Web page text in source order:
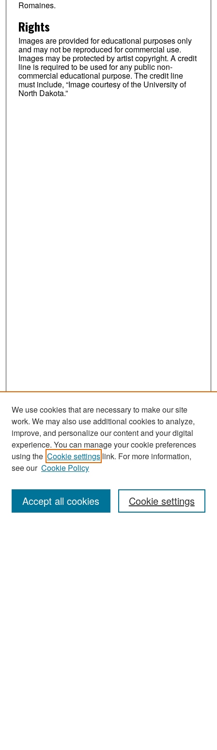
Romaines.
Rights
Images are provided for educational purposes only
and may not be reproduced for commercial use.
Images may be protected by artist copyright. A credit
line is required to be used for any public non-
commercial educational purpose. The credit line
must include, “Image courtesy of the University of
North Dakota.”
Search
Enter search terms:
We use cookies that are necessary to make our site
work. We may also use additional cookies to analyze,
improve, and personalize our content and your digital
experience. You can manage your cookie preferences
using the Cookie settings link. For more information,
see our Cookie Policy
Cookie settings
Accept all cookies